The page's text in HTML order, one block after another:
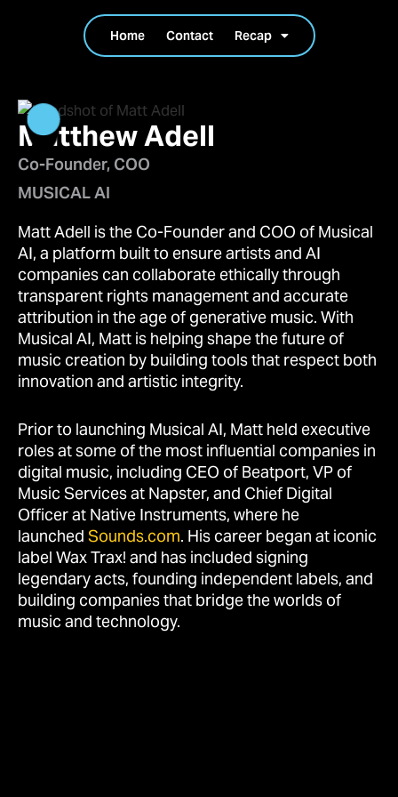
Home Contact Recap
Matthew Adell
Co-Founder, COO
MUSICAL AI
Matt Adell is the Co-Founder and COO of Musical
AI, a platform built to ensure artists and AI
companies can collaborate ethically through
transparent rights management and accurate
attribution in the age of generative music. With
Musical AI, Matt is helping shape the future of
music creation by building tools that respect both
innovation and artistic integrity.
Prior to launching Musical AI, Matt held executive
roles at some of the most influential companies in
digital music, including CEO of Beatport, VP of
Music Services at Napster, and Chief Digital
Officer at Native Instruments, where he
launched Sounds.com. His career began at iconic
label Wax Trax! and has included signing
legendary acts, founding independent labels, and
building companies that bridge the worlds of
music and technology.